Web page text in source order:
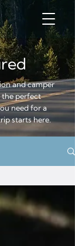
and camper
the perfect
need for a
starts here.